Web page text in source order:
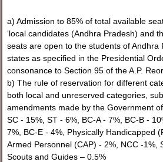
a) Admission to 85% of total available
‘local candidates (Andhra Pradesh) and
seats are open to the students of Andhra
states as specified in the Presidential
consonance to Section 95 of the A.P.
b) The rule of reservation for different
both local and unreserved categories,
amendments made by the Government
SC - 15%, ST - 6%, BC-A - 7%, BC-B -
7%, BC-E - 4%, Physically Handicapped
Armed Personnel (CAP) - 2%, NCC -1%,
Scouts and Guides – 0.5%